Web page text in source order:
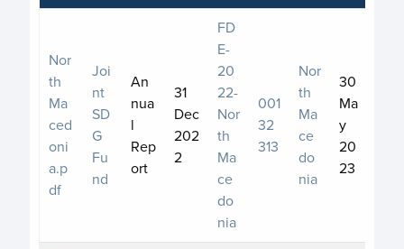
Nor
th
Ma
ced
oni
a.p
df
Joi
nt
SD
G
Fu
nd
An
nua
l
Rep
ort
31
Dec
202
2
FD
E-
20
22-
Nor
th
Ma
ce
do
nia
001
32
313
Nor
th
Ma
ce
do
nia
30
Ma
y
20
23